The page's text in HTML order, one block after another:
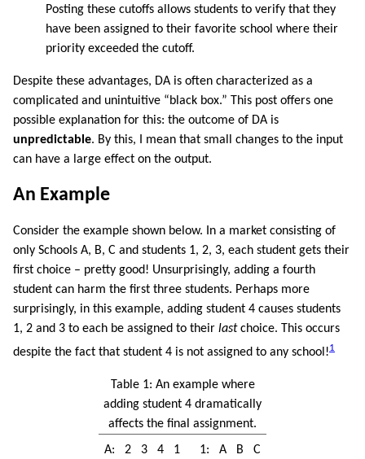
Posting these cutoffs allows students to verify that they
have been assigned to their favorite school where their
priority exceeded the cutoff.
Despite these advantages, DA is often characterized as a
complicated and unintuitive “black box.” This post offers one
possible explanation for this: the outcome of DA is
unpredictable. By this, I mean that small changes to the input
can have a large effect on the output.
An Example
Consider the example shown below. In a market consisting of
only Schools A, B, C and students 1, 2, 3, each student gets their
first choice – pretty good! Unsurprisingly, adding a fourth
student can harm the first three students. Perhaps more
surprisingly, in this example, adding student 4 causes students
1, 2 and 3 to each be assigned to their lastchoice. This occurs
despite the fact that student 4 is not assigned to any school!1
Table 1: An example where
adding student 4 dramatically
affects the final assignment.
A:
2 3 4 1 1: A B C